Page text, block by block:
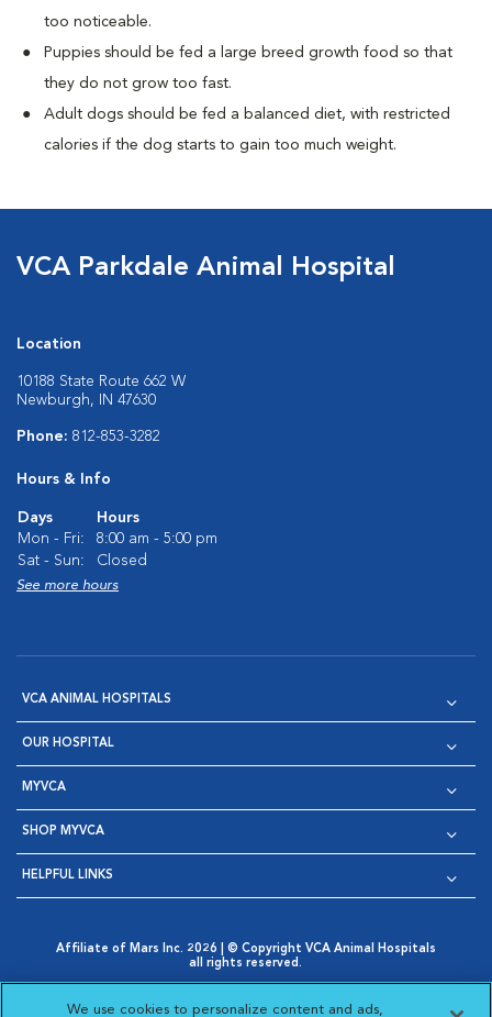
too noticeable.
Puppies should be fed a large breed growth food so that
they do not grow too fast.
Adult dogs should be fed a balanced diet, with restricted
calories if the dog starts to gain too much weight.
VCA Parkdale Animal Hospital
Location
10188 State Route 662 W
Newburgh, IN 47630
Phone: 812-853-3282
Hours & Info
Days
Hours
Mon - Fri:
8:00 am - 5:00 pm
Sat - Sun:
Closed
See more hours
VCA ANIMAL HOSPITALS
OUR HOSPITAL
MYVCA
SHOP MYVCA
HELPFUL LINKS
Affiliate of Mars Inc. 2026 | © Copyright VCA Animal Hospitals
all rights reserved.
Opens in New Window
AdChoices
Cookie Notice
Cookies Settings
We use cookies to personalize content and ads,